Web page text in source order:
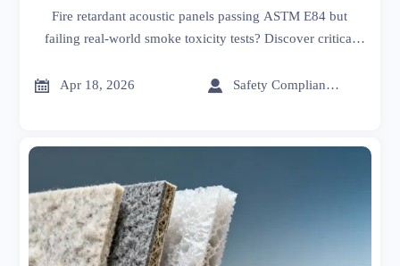
Fire retardant acoustic panels passing ASTM E84 but
failing real-world smoke toxicity tests? Discover critical
by global manufacturing insights.
 Apr 18, 2026  Safety Compliance Expert